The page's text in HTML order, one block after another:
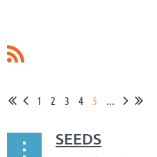
1 2 3 4 5 ...
SEEDS